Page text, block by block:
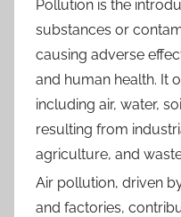
Pollution is the
substances or
causing adverse
and human health. It
including air, water,
resulting from
agriculture, and
Air pollution, driven
and factories,